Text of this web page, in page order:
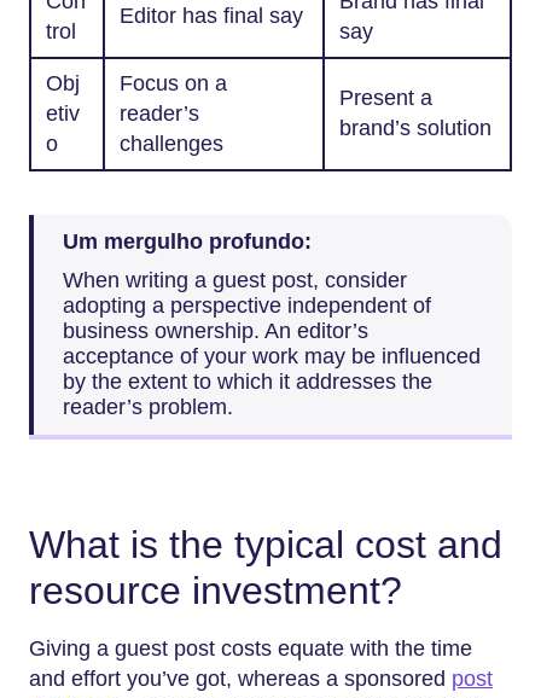
trol
Editor has final say
say
Obj
etiv
o
Focus on a
reader’s
challenges
Present a
brand’s solution
Um mergulho profundo:
When writing a guest post, consider
adopting a perspective independent of
business ownership. An editor’s
acceptance of your work may be influenced
by the extent to which it addresses the
reader’s problem.
What is the typical cost and
resource investment?
Giving a guest post costs equate with the time
and effort you’ve got, whereas a sponsored post